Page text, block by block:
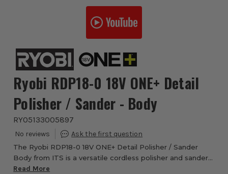
Ryobi RDP18-0 18V ONE+ Detail
Polisher / Sander - Body
RYO5133005897
The Ryobi RDP18-0 18V ONE+ Detail Polisher / Sander
Body from ITS is a versatile cordless polisher and sander
designed for automotive, boating and woodworking
Read More